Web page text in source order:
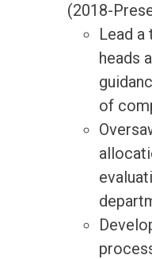
(2018-
Lead
heads
of